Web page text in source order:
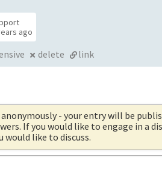
ago
delete link
- your entry will be
If you would like to engage in a
would like to discuss.